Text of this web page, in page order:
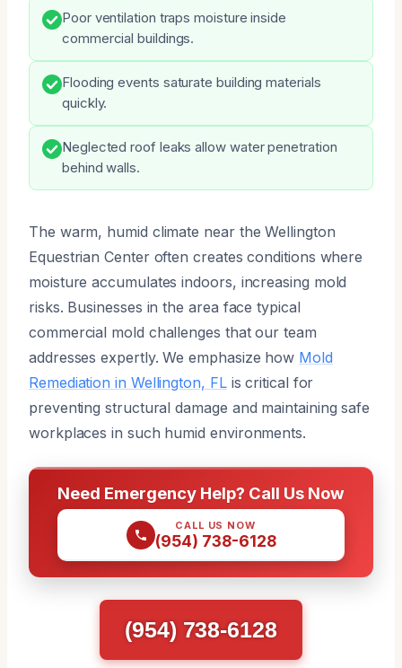
Poor ventilation traps moisture inside
commercial buildings.
Flooding events saturate building materials
quickly.
Neglected roof leaks allow water penetration
behind walls.
The warm, humid climate near the Wellington
Equestrian Center often creates conditions where
moisture accumulates indoors, increasing mold
risks. Businesses in the area face typical
commercial mold challenges that our team
addresses expertly. We emphasize how Mold
Remediation in Wellington, FLis critical for
preventing structural damage and maintaining safe
workplaces in such humid environments.
Need Emergency Help? Call Us Now
CALL US NOW
(954) 738-6128
(954) 738-6128